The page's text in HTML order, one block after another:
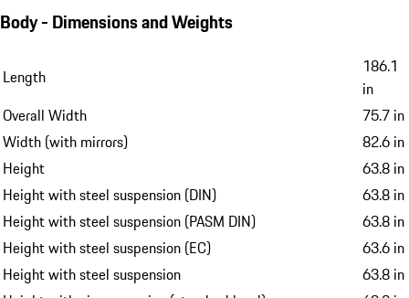
Body - Dimensions and Weights
Length
186.1
in
Overall Width
75.7 in
Width (with mirrors)
82.6 in
Height
63.8 in
Height with steel suspension (DIN)
63.8 in
Height with steel suspension (PASM DIN)
63.8 in
Height with steel suspension (EC)
63.6 in
Height with steel suspension
63.8 in